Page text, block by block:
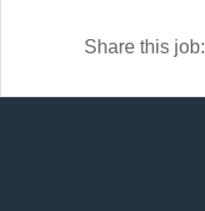
Share this job: